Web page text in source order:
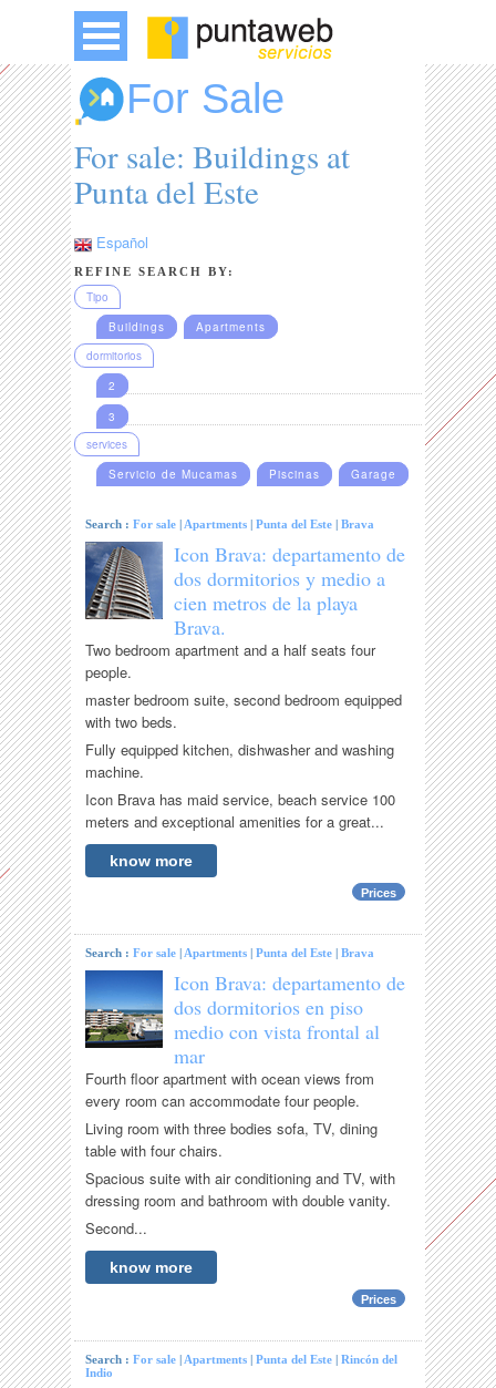
For Sale
For sale: Buildings at
Punta del Este
Español
REFINE SEARCH BY:
Tipo
Buildings
Apartments
dormitorios
2
3
services
Servicio de Mucamas
Piscinas Garage
Search :For sale |Apartments |Punta del Este |Brava
Icon Brava: departamento de
dos dormitorios y medio a
cien metros de la playa
Brava.
Two bedroom apartment and a half seats four
people.
master bedroom suite, second bedroom equipped
with two beds.
Fully equipped kitchen, dishwasher and washing
machine.
Icon Brava has maid service, beach service 100
meters and exceptional amenities for a great...
know more
Prices
Search :For sale |Apartments |Punta del Este |Brava
Icon Brava: departamento de
dos dormitorios en piso
medio con vista frontal al
mar
Fourth floor apartment with ocean views from
every room can accommodate four people.
Living room with three bodies sofa, TV, dining
table with four chairs.
Spacious suite with air conditioning and TV, with
dressing room and bathroom with double vanity.
Second...
know more
Prices
Search :For sale |Apartments |Punta del Este |Rincón del
Indio